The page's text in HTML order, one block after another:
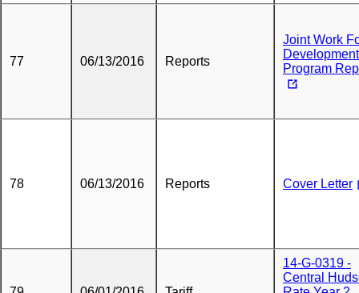
77 06/13/2016 Reports
Joint Work
Development
Program
78 06/13/2016 Reports Cover Letter
14-G-0319 -
Central